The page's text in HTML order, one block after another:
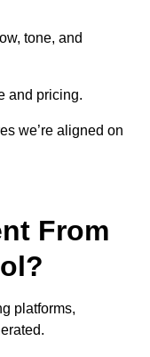
tone, and
and pricing.
we’re aligned on
From
platforms,